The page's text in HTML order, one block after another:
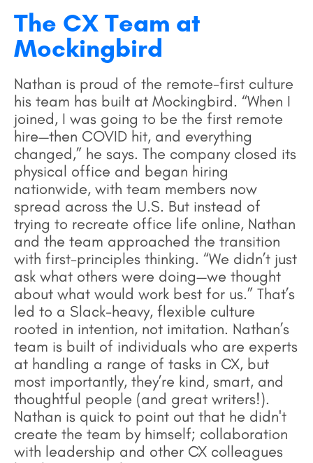
The CX Team at
Mockingbird
Nathan is proud of the remote-first culture
his team has built at Mockingbird. “When I
joined, I was going to be the first remote
hire—then COVID hit, and everything
changed,” he says. The company closed its
physical office and began hiring
nationwide, with team members now
spread across the U.S. But instead of
trying to recreate office life online, Nathan
and the team approached the transition
with first-principles thinking. “We didn’t just
ask what others were doing—we thought
about what would work best for us.” That’s
led to a Slack-heavy, flexible culture
rooted in intention, not imitation. Nathan’s
team is built of individuals who are experts
at handling a range of tasks in CX, but
most importantly, they’re kind, smart, and
thoughtful people (and great writers!).
Nathan is quick to point out that he didn't
create the team by himself; collaboration
with leadership and other CX colleagues